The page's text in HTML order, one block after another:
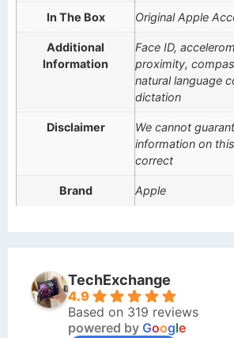
In The Box Original Apple
Additional
Information
Face ID,
proximity,
natural language
dictation
Disclaimer
We cannot
information on
correct
Brand Apple
TechExchange
4.9
Based on 319 reviews
powered by Google